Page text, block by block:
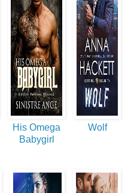
His Omega
Babygirl
Wolf